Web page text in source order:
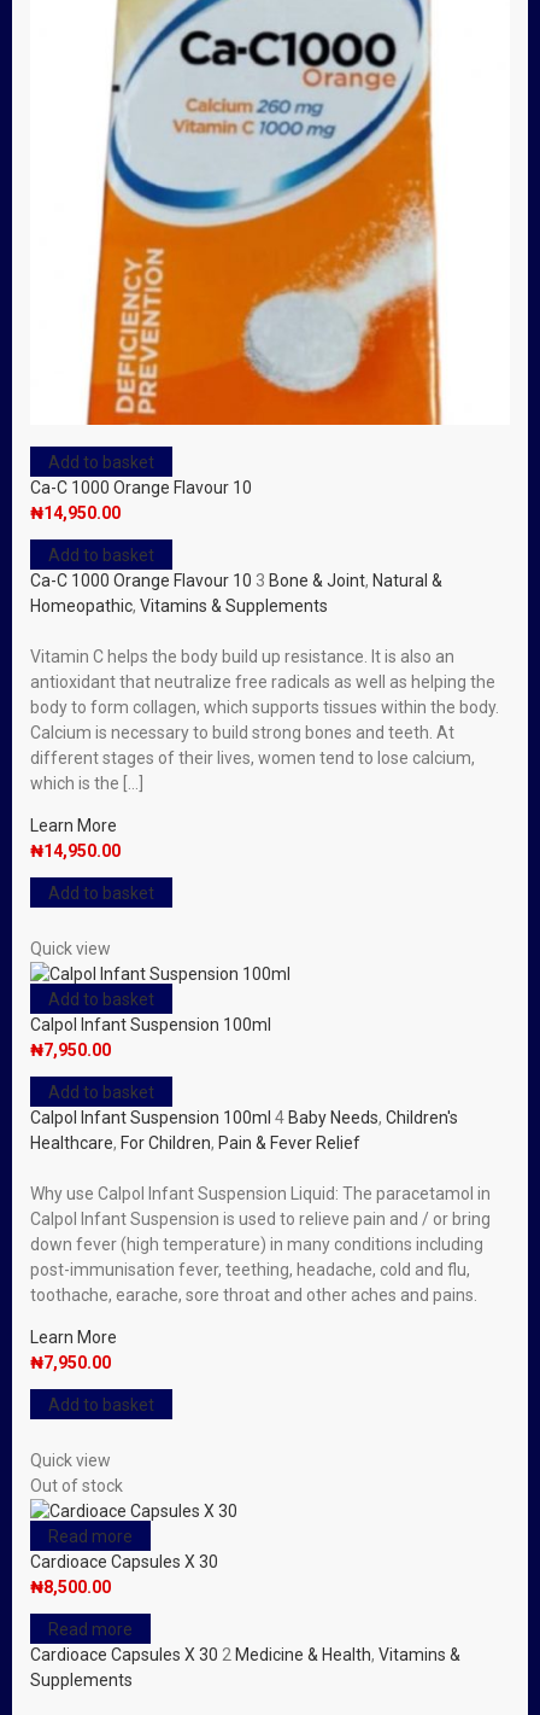
Add to basket
Ca-C 1000 Orange Flavour 10
₦14,950.00
Add to basket
Ca-C 1000 Orange Flavour 10 3 Bone & Joint, Natural &
Homeopathic, Vitamins & Supplements
Vitamin C helps the body build up resistance. It is also an
antioxidant that neutralize free radicals as well as helping the
body to form collagen, which supports tissues within the body.
Calcium is necessary to build strong bones and teeth. At
different stages of their lives, women tend to lose calcium,
which is the […]
Learn More
₦14,950.00
Add to basket
Quick view
Add to basket
Calpol Infant Suspension 100ml
₦7,950.00
Add to basket
Calpol Infant Suspension 100ml 4 Baby Needs, Children's
Healthcare, For Children, Pain & Fever Relief
Why use Calpol Infant Suspension Liquid: The paracetamol in
Calpol Infant Suspension is used to relieve pain and / or bring
down fever (high temperature) in many conditions including
post-immunisation fever, teething, headache, cold and flu,
toothache, earache, sore throat and other aches and pains.
Learn More
₦7,950.00
Add to basket
Quick view
Out of stock
Read more
Cardioace Capsules X 30
₦8,500.00
Read more
Cardioace Capsules X 30 2 Medicine & Health, Vitamins &
Supplements